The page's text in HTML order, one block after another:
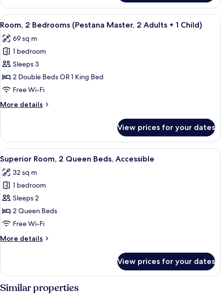
2
Bedrooms,
Pool
(3
Adults)
View
all
photos
for
Room,
2
Bedrooms
Master,
+
1
Child)
A modern hotel room with a beige
6
Room, 2 Bedrooms (Pestana Master, 2 Adults + 1 Child)
69 sq m
1 bedroom
Sleeps 3
2 Double Beds OR 1 King Bed
Free Wi-Fi
More details
More
2
Bedrooms
(Pestana
Master,
2
Adults
Child)
View prices for your dates
View
all
photos
for
Superior
Room,
2
Beds,
A hotel room with a bed, bedside
6
Superior Room, 2 Queen Beds, Accessible
32 sq m
1 bedroom
Sleeps 2
2 Queen Beds
Free Wi-Fi
More details
More
Room,
Queen
View prices for your dates
Similar properties